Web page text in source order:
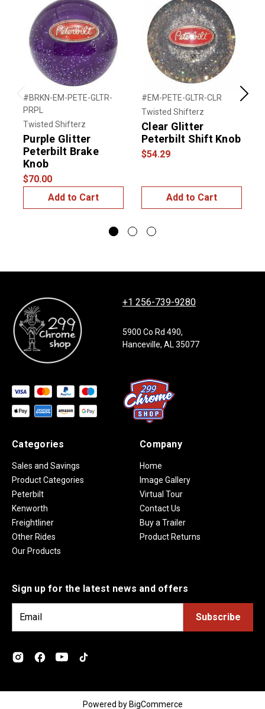
Previous
#BRKN-EM-PETE-GLTR-
PRPL
Twisted Shifterz
Purple Glitter
Peterbilt Brake
Knob
$70.00
Add to Cart
#EM-PETE-GLTR-CLR
Twisted Shifterz
Clear Glitter
Peterbilt Shift Knob
$54.29
Add to Cart
Next
+1 256-739-9280
5900 Co Rd 490,
Hanceville, AL 35077
Categories
Sales and Savings
Product Categories
Peterbilt
Kenworth
Freightliner
Other Rides
Our Products
Company
Home
Image Gallery
Virtual Tour
Contact Us
Buy a Trailer
Product Returns
Sign up for the latest news and offers
i
d
Powered by BigCommerce